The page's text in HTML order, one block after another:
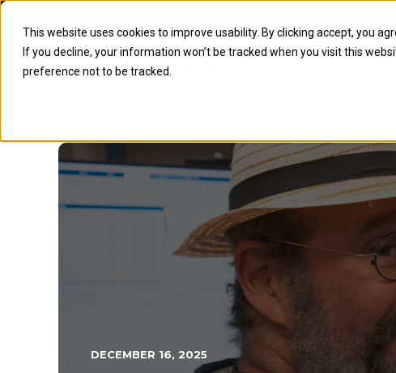
This website uses cookies to improve usability. By clicking accept, you
If you decline, your information won’t be tracked when you visit this
preference not to be tracked.
DECEMBER 16, 2025